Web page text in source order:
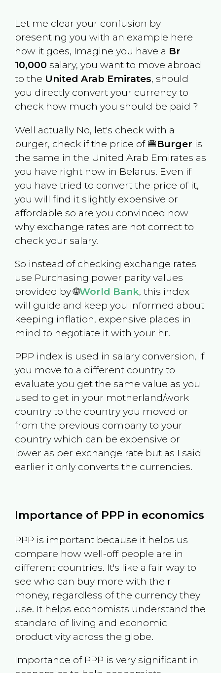
Let me clear your confusion by
presenting you with an example here
how it goes, Imagine you have a Br
10,000 salary, you want to move abroad
to the United Arab Emirates, should
you directly convert your currency to
check how much you should be paid ?
Well actually No, let's check with a
burger, check if the price of 🍔Burger is
the same in the United Arab Emirates as
you have right now in Belarus. Even if
you have tried to convert the price of it,
you will find it slightly expensive or
affordable so are you convinced now
why exchange rates are not correct to
check your salary.
So instead of checking exchange rates
use Purchasing power parity values
provided by 🌐World Bank, this index
will guide and keep you informed about
keeping inflation, expensive places in
mind to negotiate it with your hr.
PPP index is used in salary conversion, if
you move to a different country to
evaluate you get the same value as you
used to get in your motherland/work
country to the country you moved or
from the previous company to your
country which can be expensive or
lower as per exchange rate but as I said
earlier it only converts the currencies.
Importance of PPP in economics
PPP is important because it helps us
compare how well-off people are in
different countries. It's like a fair way to
see who can buy more with their
money, regardless of the currency they
use. It helps economists understand the
standard of living and economic
productivity across the globe.
Importance of PPP is very significant in